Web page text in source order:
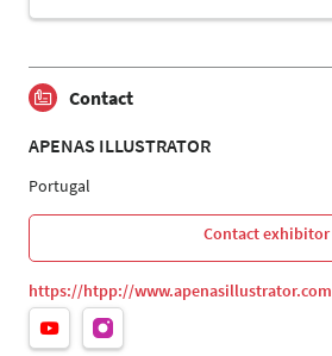
Contact
APENAS ILLUSTRATOR
Portugal
Contact exhibitor
https://htpp://www.apenasillustrator.com